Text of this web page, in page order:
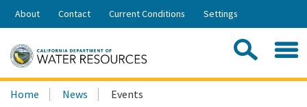
Skip
Share:
About Contact Current Conditions Settings
Search
this
Home News Events